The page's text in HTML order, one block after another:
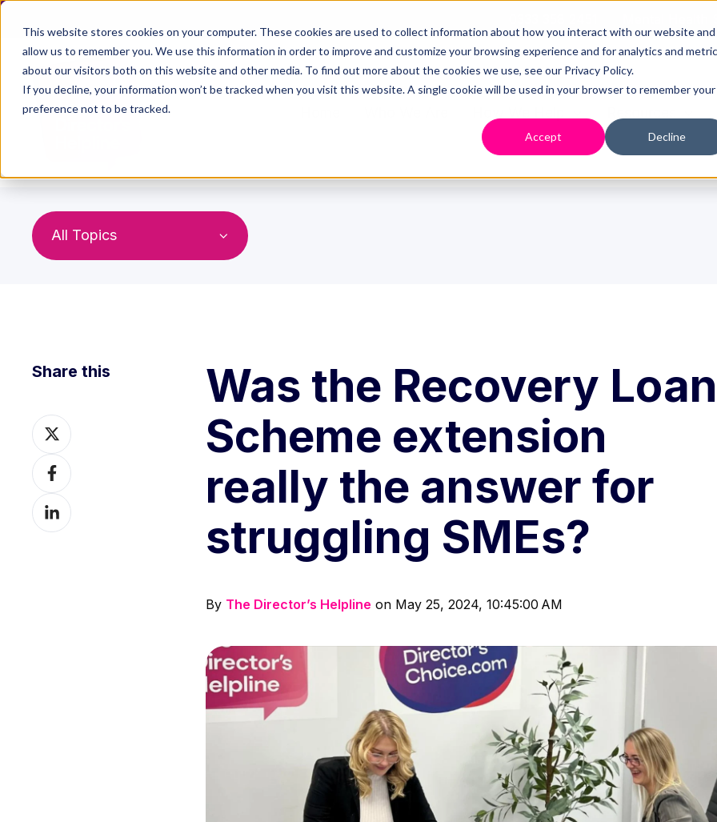
This website stores cookies on your computer. These cookies are used to collect information about how you interact with our website and
allow us to remember you. We use this information in order to improve and customize your browsing experience and for analytics and
about our visitors both on this website and other media. To find out more about the cookies we use, see our Privacy Policy.
If you decline, your information won’t be tracked when you visit this website. A single cookie will be used in your browser to remember your
preference not to be tracked.
Accept Decline
Mental Health
All Topics
Was the Recovery Loan
Scheme extension
really the answer for
struggling SMEs?
By The Director’s Helpline on May 25, 2024, 10:45:00 AM
Share this
Share
on
XShare
on
Facebook
Share
on